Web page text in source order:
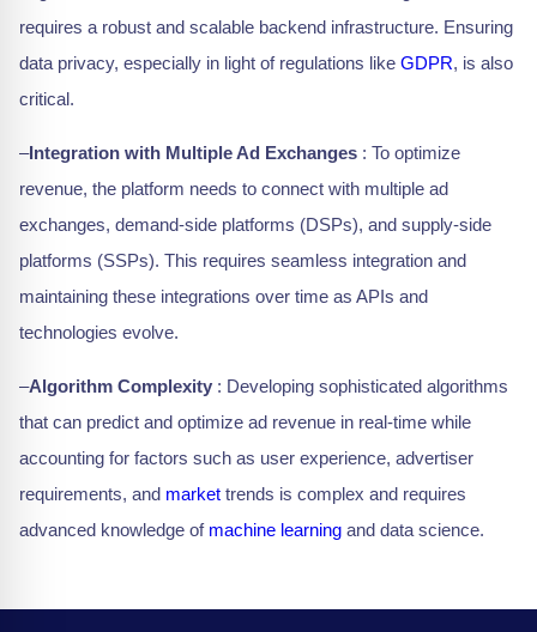
requires a robust and scalable backend infrastructure. Ensuring
data privacy, especially in light of regulations like GDPR, is also
critical.
–Integration with Multiple Ad Exchanges : To optimize
revenue, the platform needs to connect with multiple ad
exchanges, demand-side platforms (DSPs), and supply-side
platforms (SSPs). This requires seamless integration and
maintaining these integrations over time as APIs and
technologies evolve.
–Algorithm Complexity : Developing sophisticated algorithms
that can predict and optimize ad revenue in real-time while
accounting for factors such as user experience, advertiser
requirements, and market trends is complex and requires
advanced knowledge of machine learning and data science.